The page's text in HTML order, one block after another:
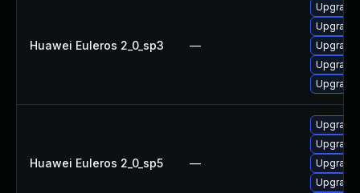
Huawei Euleros 2_0_sp3 —
Huawei Euleros 2_0_sp5 —